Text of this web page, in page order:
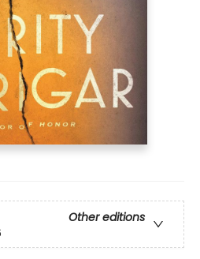
Other editions